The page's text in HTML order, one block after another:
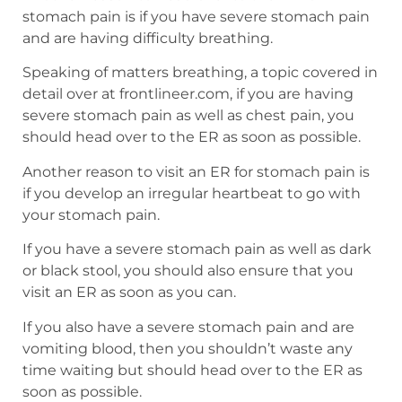
stomach pain is if you have severe stomach pain
and are having difficulty breathing.
Speaking of matters breathing, a topic covered in
detail over at frontlineer.com, if you are having
severe stomach pain as well as chest pain, you
should head over to the ER as soon as possible.
Another reason to visit an ER for stomach pain is
if you develop an irregular heartbeat to go with
your stomach pain.
If you have a severe stomach pain as well as dark
or black stool, you should also ensure that you
visit an ER as soon as you can.
If you also have a severe stomach pain and are
vomiting blood, then you shouldn’t waste any
time waiting but should head over to the ER as
soon as possible.